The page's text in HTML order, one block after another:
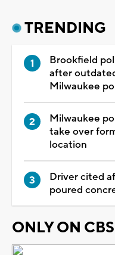
TRENDING
Brookfield
after
Milwaukee
Milwaukee
take over
location
Driver cited
poured
ONLY ON